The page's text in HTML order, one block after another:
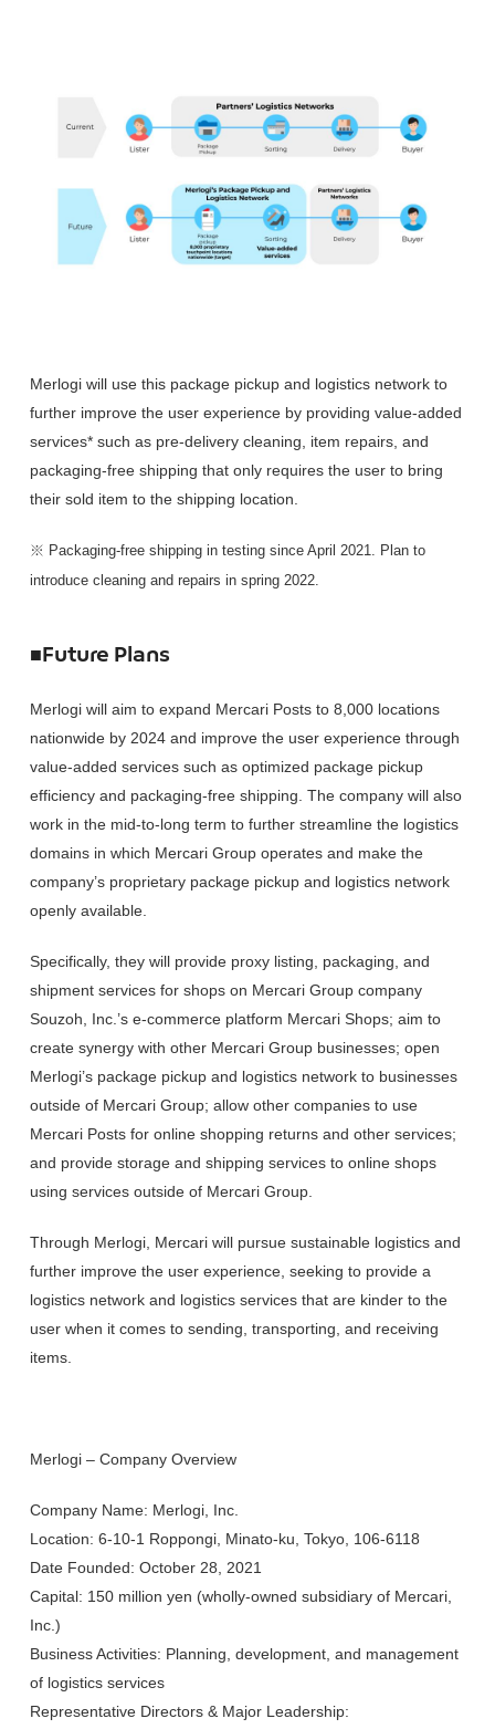
Merlogi will use this package pickup and logistics network to
further improve the user experience by providing value-added
services* such as pre-delivery cleaning, item repairs, and
packaging-free shipping that only requires the user to bring
their sold item to the shipping location.
※ Packaging-free shipping in testing since April 2021. Plan to
introduce cleaning and repairs in spring 2022.
■Future Plans
Merlogi will aim to expand Mercari Posts to 8,000 locations
nationwide by 2024 and improve the user experience through
value-added services such as optimized package pickup
efficiency and packaging-free shipping. The company will also
work in the mid-to-long term to further streamline the logistics
domains in which Mercari Group operates and make the
company’s proprietary package pickup and logistics network
openly available.
Specifically, they will provide proxy listing, packaging, and
shipment services for shops on Mercari Group company
Souzoh, Inc.’s e-commerce platform Mercari Shops; aim to
create synergy with other Mercari Group businesses; open
Merlogi’s package pickup and logistics network to businesses
outside of Mercari Group; allow other companies to use
Mercari Posts for online shopping returns and other services;
and provide storage and shipping services to online shops
using services outside of Mercari Group.
Through Merlogi, Mercari will pursue sustainable logistics and
further improve the user experience, seeking to provide a
logistics network and logistics services that are kinder to the
user when it comes to sending, transporting, and receiving
items.
Merlogi – Company Overview
Company Name: Merlogi, Inc.
Location: 6-10-1 Roppongi, Minato-ku, Tokyo, 106-6118
Date Founded: October 28, 2021
Capital: 150 million yen (wholly-owned subsidiary of Mercari,
Inc.)
Business Activities: Planning, development, and management
of logistics services
Representative Directors & Major Leadership: